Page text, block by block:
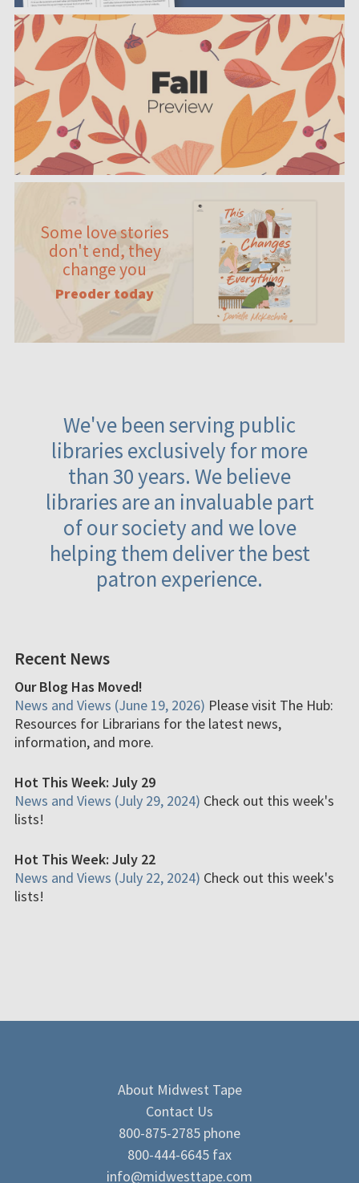
Some love stories
don't end, they
change you
Preoder today
We've been serving public
libraries exclusively for more
than 30 years. We believe
libraries are an invaluable part
of our society and we love
helping them deliver the best
patron experience.
Recent News
Our Blog Has Moved!
News and Views (June 19, 2026) Please visit The Hub:
Resources for Librarians for the latest news,
information, and more.
Hot This Week: July 29
News and Views (July 29, 2024) Check out this week's
lists!
Hot This Week: July 22
News and Views (July 22, 2024) Check out this week's
lists!
About Midwest Tape
Contact Us
800-875-2785 phone
800-444-6645 fax
info@midwesttape.com